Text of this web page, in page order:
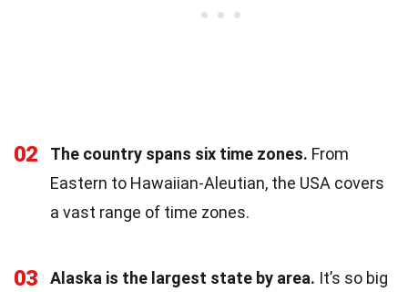
02 The country spans six time zones. From
Eastern to Hawaiian-Aleutian, the USA covers
a vast range of time zones.
03 Alaska is the largest state by area. It’s so big